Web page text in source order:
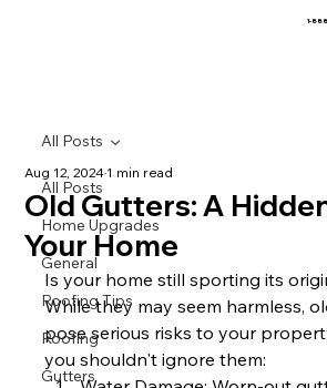
1-
All Posts
Home Upgrades
General
Roofing Tips
Roofing
Gutters
All Posts
Old Gutters: A
Your Home
Aug 12, 20241 min read
Is your home still sporting its
While they may seem harmless,
pose serious risks to your
you shouldn't ignore them: